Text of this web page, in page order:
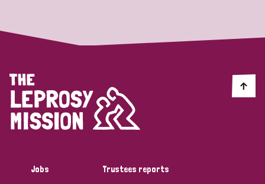
Jobs
Trustees reports